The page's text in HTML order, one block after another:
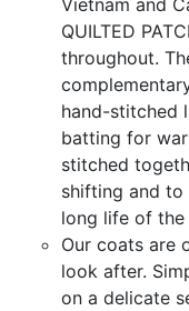
QUILTED
throughout.
hand-stitched
batting for
stitched
shifting and to
long life of the
Our coats are
look after.
on a delicate